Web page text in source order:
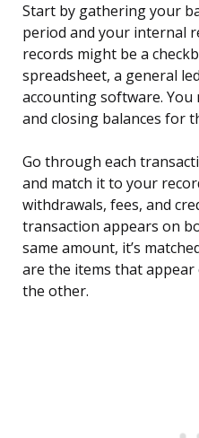
Start by gathering your
period and your internal
records might be a
spreadsheet, a general
accounting software.
and closing balances for
Go through each
and match it to your
withdrawals, fees, and
transaction appears on
same amount, it’s
are the items that
the other.